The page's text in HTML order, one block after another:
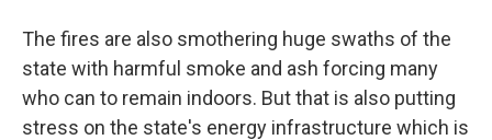
The fires are also smothering huge swaths of the
state with harmful smoke and ash forcing many
who can to remain indoors. But that is also putting
stress on the state's energy infrastructure which is